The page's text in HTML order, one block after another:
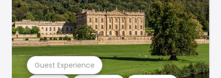
Guest Experience